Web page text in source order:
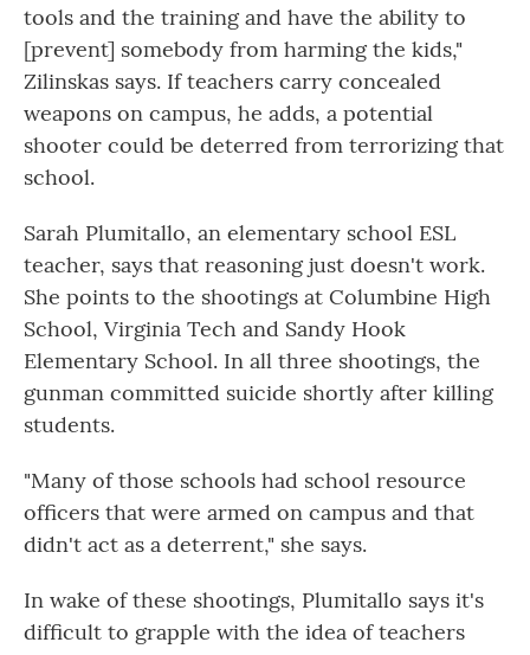
tools and the training and have the ability to
[prevent] somebody from harming the kids,"
Zilinskas says. If teachers carry concealed
weapons on campus, he adds, a potential
shooter could be deterred from terrorizing that
school.
Sarah Plumitallo, an elementary school ESL
teacher, says that reasoning just doesn't work.
She points to the shootings at Columbine High
School, Virginia Tech and Sandy Hook
Elementary School. In all three shootings, the
gunman committed suicide shortly after killing
students.
"Many of those schools had school resource
officers that were armed on campus and that
didn't act as a deterrent," she says.
In wake of these shootings, Plumitallo says it's
difficult to grapple with the idea of teachers